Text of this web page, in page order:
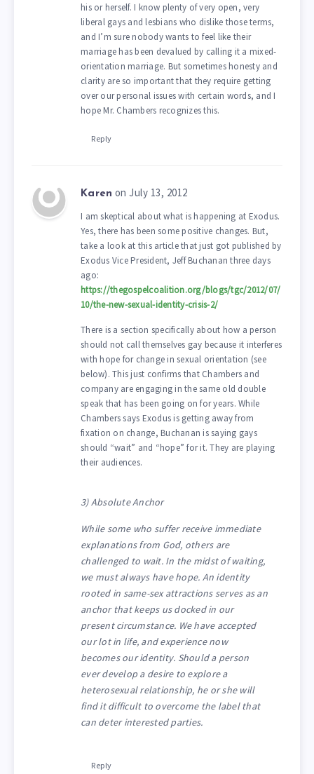
his or herself. I know plenty of very open, very
liberal gays and lesbians who dislike those terms,
and I’m sure nobody wants to feel like their
marriage has been devalued by calling it a mixed-
orientation marriage. But sometimes honesty and
clarity are so important that they require getting
over our personal issues with certain words, and I
hope Mr. Chambers recognizes this.
Reply
Karen on July 13, 2012
I am skeptical about what is happening at Exodus.
Yes, there has been some positive changes. But,
take a look at this article that just got published by
Exodus Vice President, Jeff Buchanan three days
ago:
https://thegospelcoalition.org/blogs/tgc/2012/07/
10/the-new-sexual-identity-crisis-2/
There is a section specifically about how a person
should not call themselves gay because it interferes
with hope for change in sexual orientation (see
below). This just confirms that Chambers and
company are engaging in the same old double
speak that has been going on for years. While
Chambers says Exodus is getting away from
fixation on change, Buchanan is saying gays
should “wait” and “hope” for it. They are playing
their audiences.
3) Absolute Anchor
While some who suffer receive immediate
explanations from God, others are
challenged to wait. In the midst of waiting,
we must always have hope. An identity
rooted in same-sex attractions serves as an
anchor that keeps us docked in our
present circumstance. We have accepted
our lot in life, and experience now
becomes our identity. Should a person
ever develop a desire to explore a
heterosexual relationship, he or she will
find it difficult to overcome the label that
can deter interested parties.
Reply